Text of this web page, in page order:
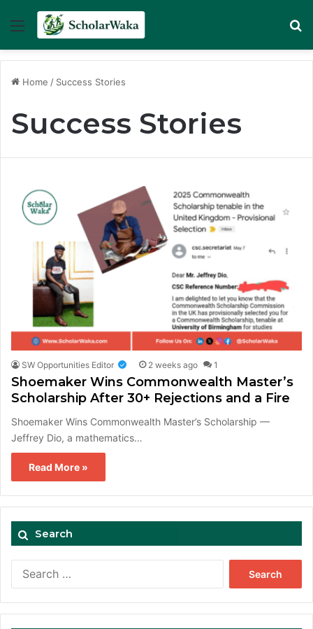
Menu
Home / Success Stories
Success Stories
SW Opportunities Editor 2 weeks ago 1
Shoemaker Wins Commonwealth Master’s
Scholarship After 30+ Rejections and a Fire
Shoemaker Wins Commonwealth Master’s Scholarship —
Jeffrey Dio, a mathematics…
Read More »
Search